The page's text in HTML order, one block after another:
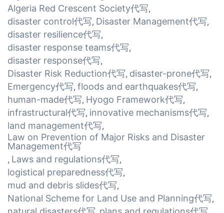
Algeria Red Crescent Society代写,
disaster control代写, Disaster Management代写,
disaster resilience代写,
disaster response teams代写,
disaster response代写,
Disaster Risk Reduction代写, disaster-prone代写,
Emergency代写, floods and earthquakes代写,
human-made代写, Hyogo Framework代写,
infrastructural代写, innovative mechanisms代写,
land management代写,
Law on Prevention of Major Risks and Disaster
Management代写
, Laws and regulations代写,
logistical preparedness代写,
mud and debris slides代写,
National Scheme for Land Use and Planning代写,